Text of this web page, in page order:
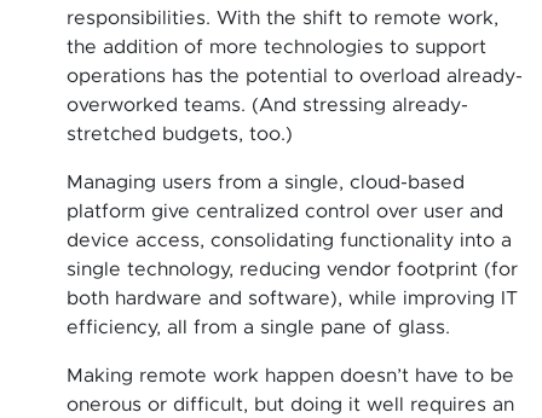
responsibilities. With the shift to remote work,
the addition of more technologies to support
operations has the potential to overload already-
overworked teams. (And stressing already-
stretched budgets, too.)
Managing users from a single, cloud-based
platform give centralized control over user and
device access, consolidating functionality into a
single technology, reducing vendor footprint (for
both hardware and software), while improving IT
efficiency, all from a single pane of glass.
Making remote work happen doesn’t have to be
onerous or difficult, but doing it well requires an